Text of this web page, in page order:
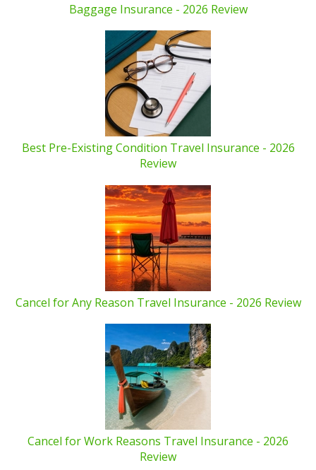
Baggage Insurance - 2026 Review
Best Pre-Existing Condition Travel Insurance - 2026
Review
Cancel for Any Reason Travel Insurance - 2026 Review
Cancel for Work Reasons Travel Insurance - 2026
Review